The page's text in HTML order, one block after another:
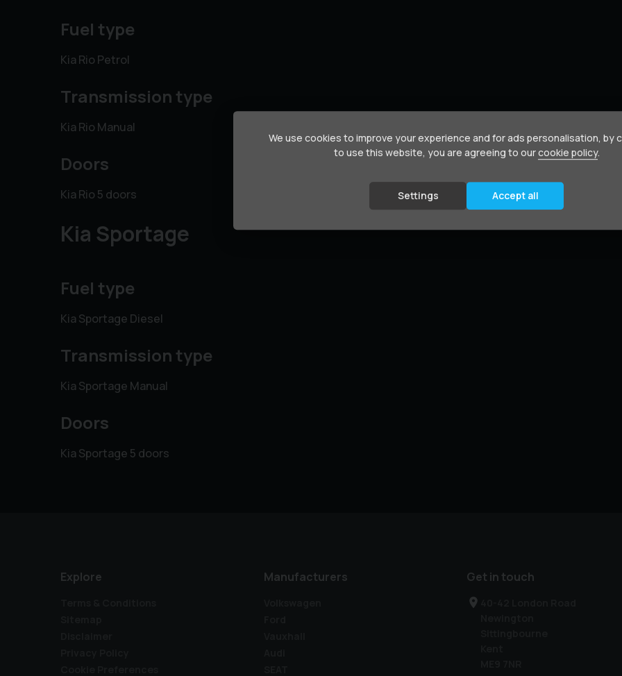
Fuel type
Kia Rio Petrol
Transmission type
Kia Rio Manual
Doors
Kia Rio 5 doors
Kia Sportage
Fuel type
Kia Sportage Diesel
Transmission type
Kia Sportage Manual
Doors
Kia Sportage 5 doors
Explore Manufacturers Get in touch
We use cookies to improve your experience and for ads personalisation, by
to use this website, you are agreeing to ourcookie policy.
Settings Accept all